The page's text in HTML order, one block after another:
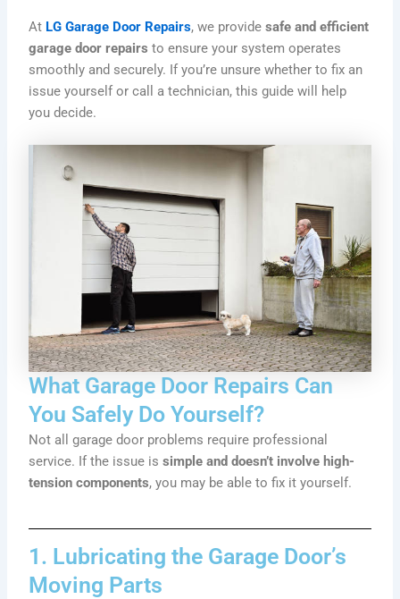
At LG Garage Door Repairs, we providesafe and efficient
garage door repairs to ensure your system operates
smoothly and securely. If you’re unsure whether to fix an
issue yourself or call a technician, this guide will help
you decide.
What Garage Door Repairs Can
You Safely Do Yourself?
Not all garage door problems require professional
service. If the issue issimple and doesn’t involve high-
tension components, you may be able to fix it yourself.
1. Lubricating the Garage Door’s
Moving Parts